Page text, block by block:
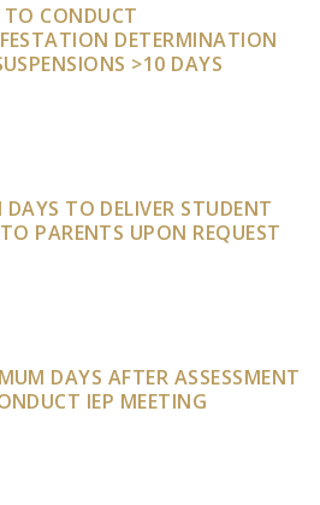
TO CONDUCT
DETERMINATION
>10 DAYS
TO DELIVER STUDENT
PARENTS UPON REQUEST
DAYS AFTER ASSESSMENT
IEP MEETING